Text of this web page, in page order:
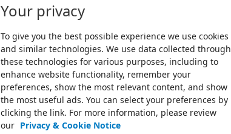
Your privacy
To give you the best possible experience we use cookies
and similar technologies. We use data collected through
these technologies for various purposes, including to
enhance website functionality, remember your
preferences, show the most relevant content, and show
the most useful ads. You can select your preferences by
clicking the link. For more information, please review
our Privacy & Cookie Notice